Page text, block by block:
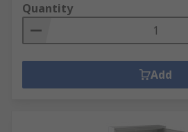
Quantity
Add